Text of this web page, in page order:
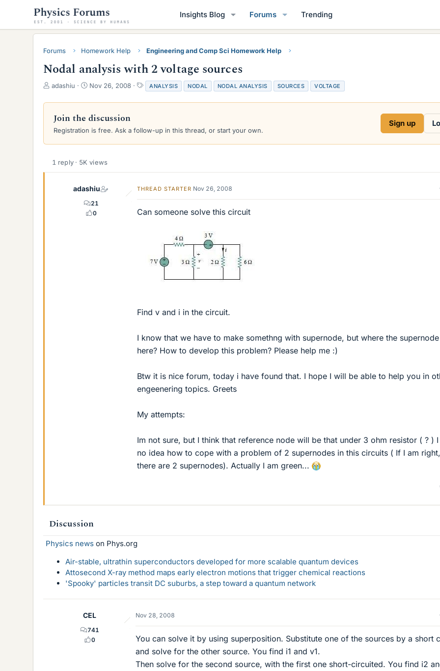
Insights Blog Forums Trending
Forums Homework Help Engineering and Comp Sci Homework Help
Nodal analysis with 2 voltage sources
T
r
a
d
a
adashiu
S
a
t
d
Nov 26, 2008
T
a
g
ANALYSIS NODAL NODAL ANALYSIS SOURCES VOLTAGE
Join the discussion
Registration is free. Ask a follow-up in this thread, or start your own.
Sign up
1 reply · 5K views
adashiu
21
0
THREAD STARTER Nov 26, 2008
Can someone solve this circuit
Find v and i in the circuit.
I know that we have to make somethng with supernode, but where the
here? How to develop this problem? Please help me :)
Btw it is nice forum, today i have found that. I hope I will be able to help you in
engeenering topics. Greets
My attempts:
Im not sure, but I think that reference node will be that under 3 ohm resistor ( ? )
no idea how to cope with a problem of 2 supernodes in this circuits ( If I am
there are 2 supernodes). Actually I am green...
Discussion
Physics news on Phys.org
Air-stable, ultrathin superconductors developed for more scalable quantum devices
Attosecond X-ray method maps early electron motions that trigger chemical reactions
'Spooky' particles transit DC suburbs, a step toward a quantum network
CEL
741
0
Nov 28, 2008
You can solve it by using superposition. Substitute one of the sources by a short
and solve for the other source. You find i1 and v1.
Then solve for the second source, with the first one short-circuited. You find i2